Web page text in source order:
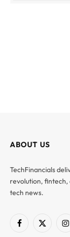
ABOUT US
TechFinancials
revolution,
tech news.
Facebook
X